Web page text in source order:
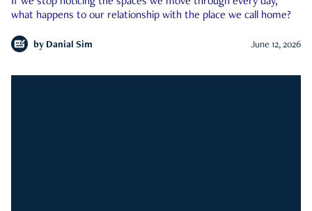
what happens to our relationship with the place we call home?
by Danial Sim June 12, 2026